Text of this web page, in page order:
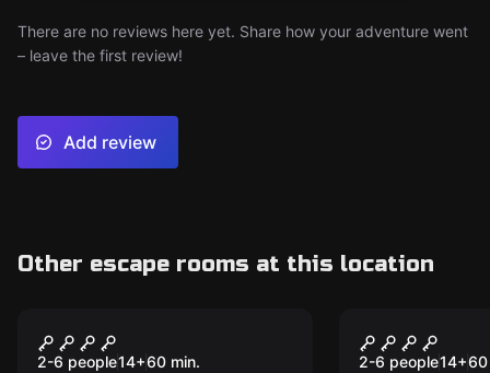
There are no reviews here yet. Share how your adventure went
– leave the first review!
Add review
Other escape rooms at this location
Bomb
2-6 people14+60 min.
Madness
2-6 people14+60